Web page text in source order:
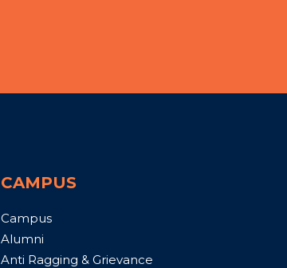
CAMPUS
Campus
Alumni
Anti Ragging & Grievance